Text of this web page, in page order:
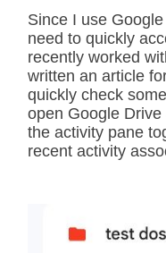
Since I use
need to quickly
recently worked
written an article
quickly check
open Google
the activity pane
recent activity